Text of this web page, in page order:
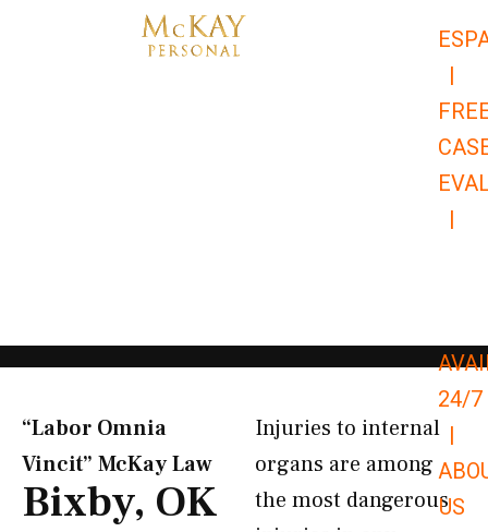
|
|
24/7
|
US
“Labor Omnia
Vincit” McKay Law​
Bixby, OK
Injuries to internal
organs are among
the most dangerous